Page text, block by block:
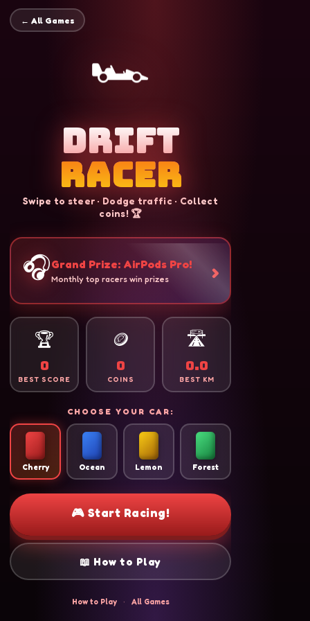
← All Games
🏎️
Drift
Racer
Swipe to steer · Dodge traffic · Collect
coins! 🏆
🎧Grand Prize: AirPods Pro!
Monthly top racers win prizes ›
🏆
0
BEST SCORE
🪙
0
COINS
🛣️
0.0
BEST KM
CHOOSE YOUR CAR:
Cherry Ocean Lemon Forest
🎮 Start Racing!
📖 How to Play
How to Play · All Games